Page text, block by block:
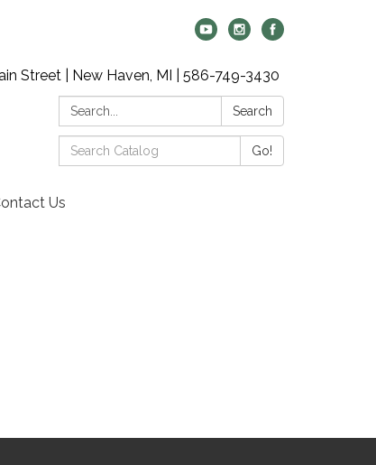
Street | New Haven, MI | 586-749-3430
Search:
Search
Search
Catalog:
Go!
Us